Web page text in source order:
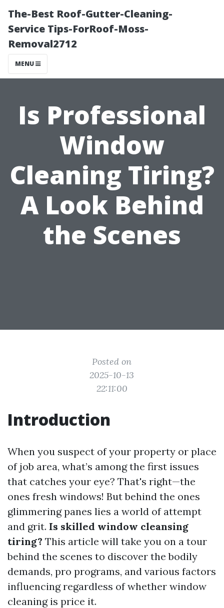
The-Best Roof-Gutter-Cleaning-
Service Tips-ForRoof-Moss-
Removal2712
MENU
Is Professional
Window
Cleaning Tiring?
A Look Behind
the Scenes
Posted on
2025-10-13
22:11:00
Introduction
When you suspect of your property or place
of job area, what’s among the first issues
that catches your eye? That's right—the
ones fresh windows! But behind the ones
glimmering panes lies a world of attempt
and grit. Is skilled window cleansing
tiring? This article will take you on a tour
behind the scenes to discover the bodily
demands, pro programs, and various factors
influencing regardless of whether window
cleaning is price it.